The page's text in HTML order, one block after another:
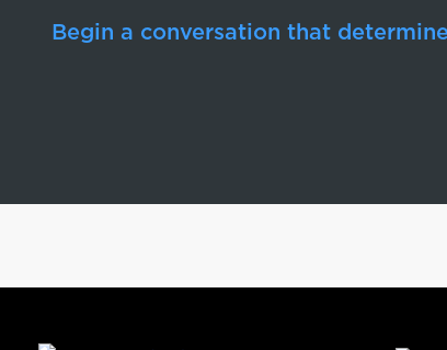
Begin a conversation that